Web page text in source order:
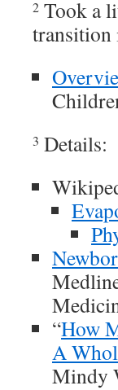
2 Took a
transition
3 Details:
“How
A
Mindy